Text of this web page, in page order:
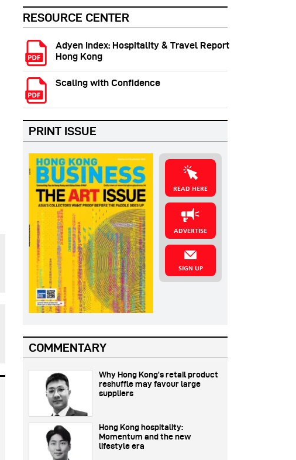
RESOURCE CENTER
Adyen Index: Hospitality & Travel Report
Hong Kong
Scaling with Confidence
PRINT ISSUE
READ HERE
ADVERTISE
SIGN UP
COMMENTARY
Why Hong Kong’s retail product
reshuffle may favour large
suppliers
Hong Kong hospitality:
Momentum and the new
lifestyle era